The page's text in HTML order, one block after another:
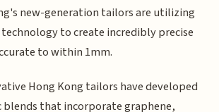
new-generation tailors are utilizing
to create incredibly precise
to within 1mm.
Hong Kong tailors have developed
that incorporate graphene,